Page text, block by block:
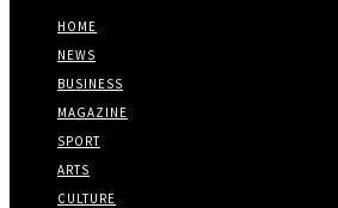
HOME
NEWS
BUSINESS
MAGAZINE
SPORT
ARTS
CULTURE